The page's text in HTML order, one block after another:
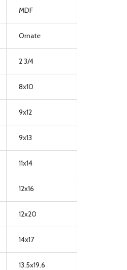
MDF
Ornate
2 3/4
8x10
9x12
9x13
11x14
12x16
12x20
14x17
13.5x19.6